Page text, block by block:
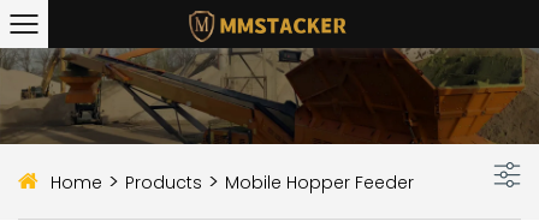
Home > Products > Mobile Hopper Feeder